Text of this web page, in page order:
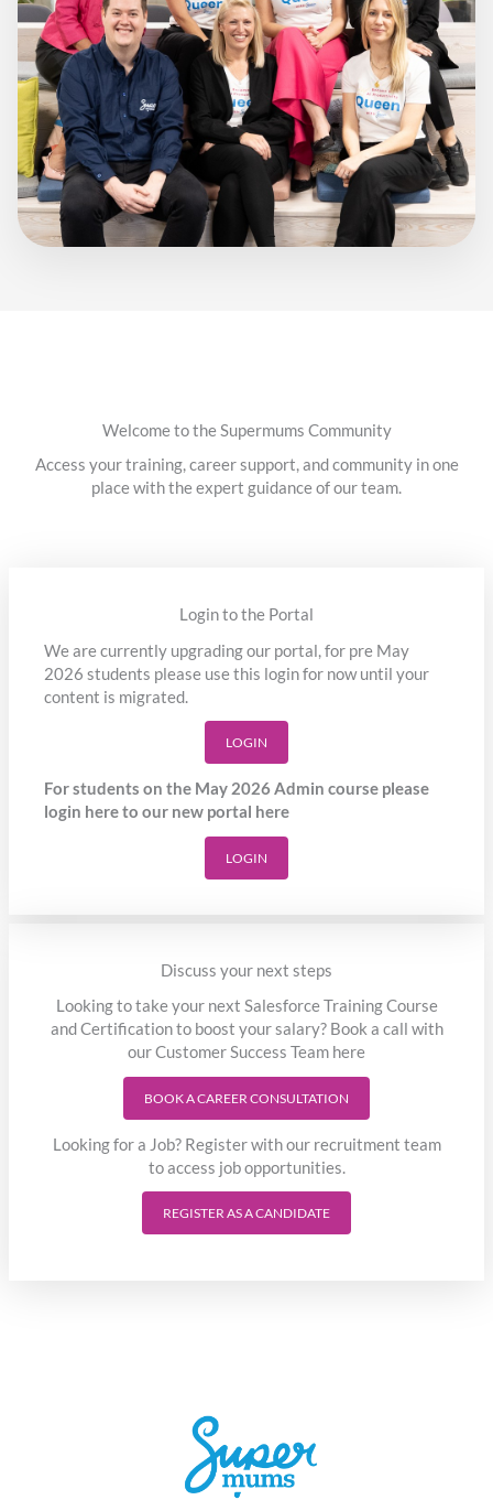
Welcome to the Supermums Community
Access your training, career support, and community in one
place with the expert guidance of our team.
Login to the Portal
We are currently upgrading our portal, for pre May
2026 students please use this login for now until your
content is migrated.
LOGIN
For students on the May 2026 Admin course please
login here to our new portal here
LOGIN
Discuss your next steps
Looking to take your next Salesforce Training Course
and Certification to boost your salary? Book a call with
our Customer Success Team here
BOOK A CAREER CONSULTATION
Looking for a Job? Register with our recruitment team
to access job opportunities.
REGISTER AS A CANDIDATE